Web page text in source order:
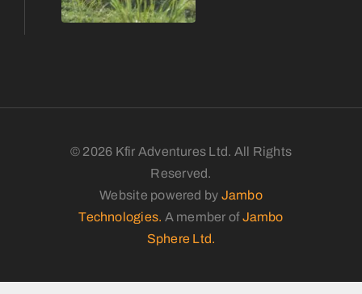
© 2026 Kfir Adventures Ltd. All Rights
Reserved.
Website powered by Jambo
Technologies. A member ofJambo
Sphere Ltd.